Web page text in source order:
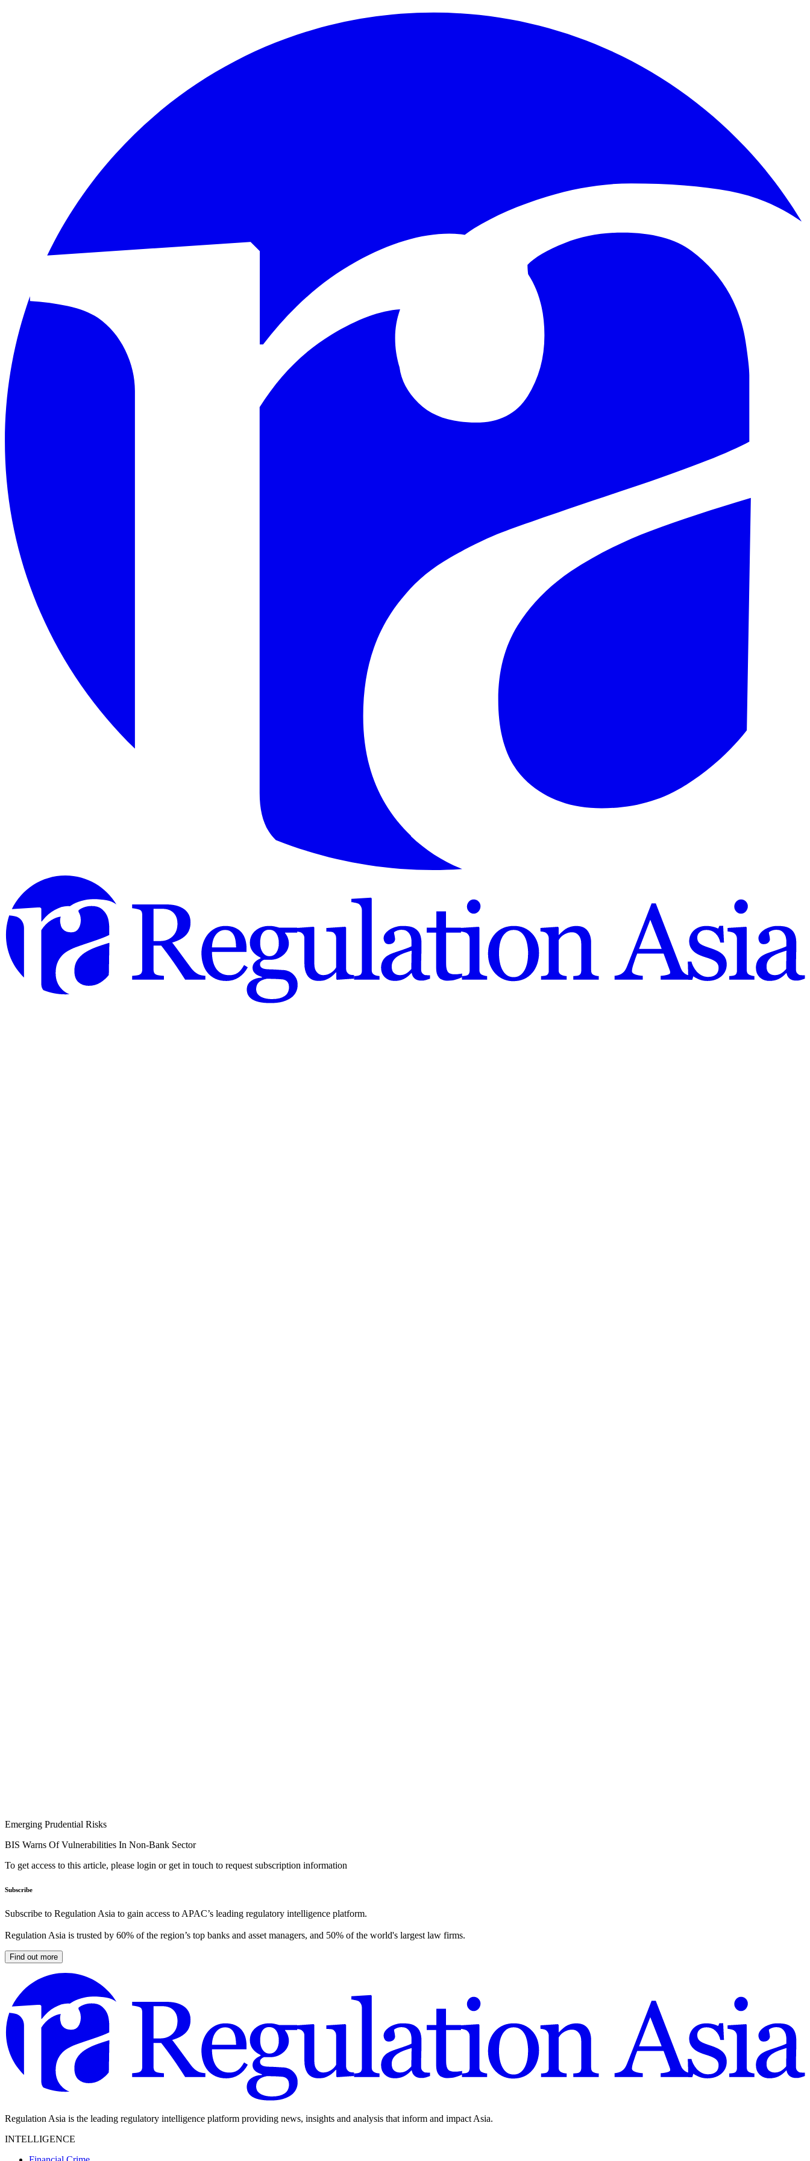
Emerging Prudential Risks
BIS Warns Of Vulnerabilities In Non-Bank Sector
To get access to this article, please login or get in touch to request subscription information
Subscribe
Subscribe to Regulation Asia to gain access to APAC’s leading regulatory intelligence platform.
Regulation Asia is trusted by 60% of the region’s top banks and asset managers, and 50% of the world's largest law firms.
Find out more
Regulation Asia is the leading regulatory intelligence platform providing news, insights and analysis that inform and impact Asia.
INTELLIGENCE